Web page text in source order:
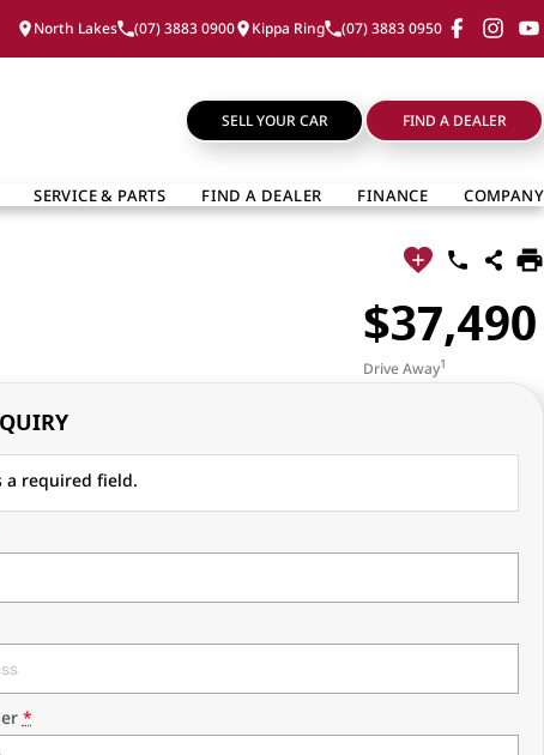
North Lakes (07) 3883 0900 Kippa Ring (07) 3883 0950
SELL YOUR CAR FIND A DEALER
SERVICE & PARTS FIND A DEALER FINANCE COMPANY
$37,490
Drive Away1
a required field.
*